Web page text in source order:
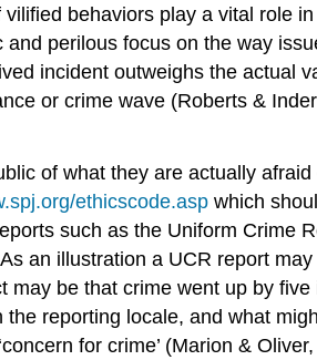
behaviors play a vital role
and perilous focus on the way
incident outweighs the actual
or crime wave (Roberts &
of what they are actually
ethicscode.asp which
such as the Uniform Crime
an illustration a UCR report
be that crime went up by five
reporting locale, and what
for crime’ (Marion &